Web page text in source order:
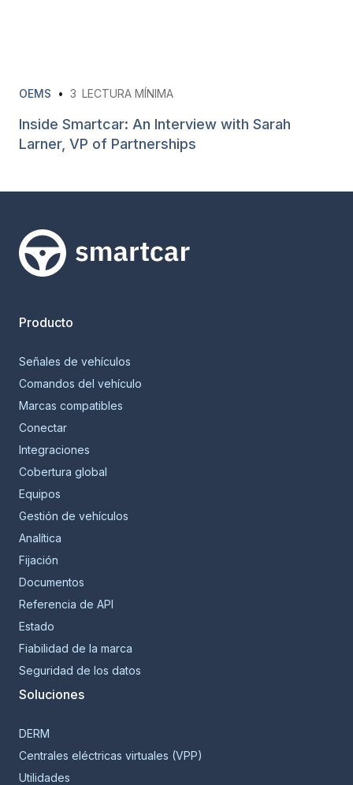
OEMS • 3 LECTURA MÍNIMA
Inside Smartcar: An Interview with Sarah
Larner, VP of Partnerships
Smartcar home
Producto
Señales de vehículos
Comandos del vehículo
Marcas compatibles
Conectar
Integraciones
Cobertura global
Equipos
Gestión de vehículos
Analítica
Fijación
Documentos
Referencia de API
Estado
Fiabilidad de la marca
Seguridad de los datos
Soluciones
DERM
Centrales eléctricas virtuales (VPP)
Utilidades